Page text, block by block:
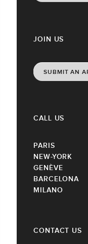
CONTACT US
JOIN US
SUBMIT AN
CALL US
PARIS
NEW-YORK
GENÈVE
BARCELONA
MILANO